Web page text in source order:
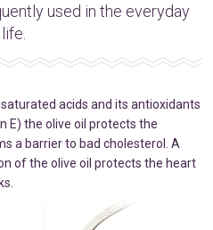
used in the everyday
life.
acids and its antioxidants
E) the olive oil protects the
a barrier to bad cholesterol. A
of the olive oil protects the heart